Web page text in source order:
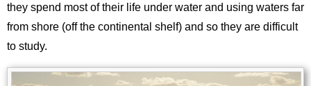
they spend most of their life under water and using waters far
from shore (off the continental shelf) and so they are difficult
to study.
Images